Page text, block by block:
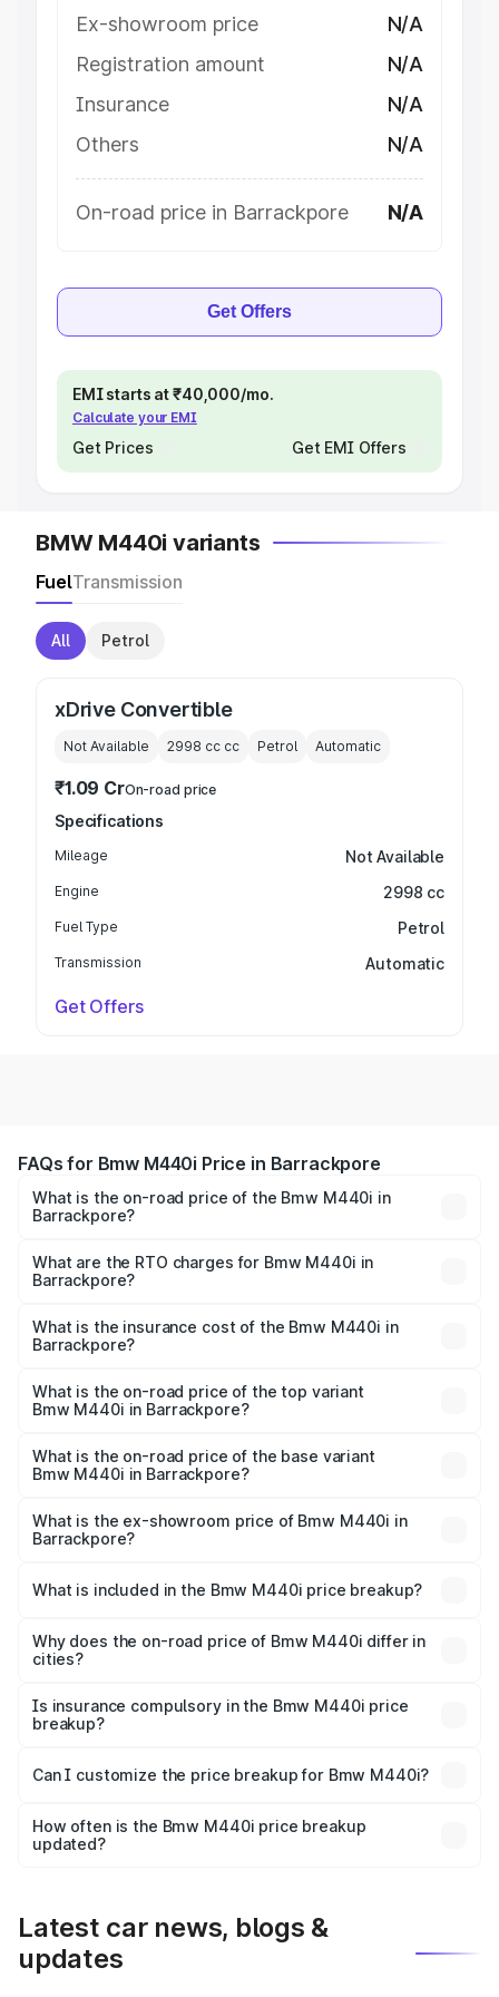
Ex-showroom price
N/A
Registration amount
N/A
Insurance
N/A
Others
N/A
On-road price in Barrackpore N/A
Get Offers
EMI starts at ₹40,000/mo.
Calculate your EMI
Get Prices Get EMI Offers
BMW M440i variants
FuelTransmission
All Petrol
xDrive Convertible
Not Available 2998 cc cc Petrol Automatic
₹1.09 CrOn-road price
Specifications
Mileage Not Available
Engine 2998 cc
Fuel Type Petrol
Transmission Automatic
Get Offers
FAQs for Bmw M440i Price in Barrackpore
What is the on-road price of the Bmw M440i in
Barrackpore?
Cr and ₹1.09 Cr. On-road prices vary across cities based
on registration fees, insurance, and other optional
What are the RTO charges for Bmw M440i in
Barrackpore?
Barrackpore will be undefined.
What is the insurance cost of the Bmw M440i in
Barrackpore?
Barrackpore is undefined
What is the on-road price of the top variant
Bmw M440i in Barrackpore?
price is undefined Lakh in Barrackpore.
What is the on-road price of the base variant
Bmw M440i in Barrackpore?
Lakh in Barrackpore.
What is the ex-showroom price of Bmw M440i in
Barrackpore?
in Barrackpore is undefined.
What is included in the Bmw M440i price breakup?
charges, insurance, road tax, handling fees, and optional
accessories.
Why does the on-road price of Bmw M440i differ in
cities?
charges, taxes, and insurance costs.
Is insurance compulsory in the Bmw M440i price
breakup?
Yes, at least third-party insurance is mandatory in India,
and it is included in the on-road price breakup.
Can I customize the price breakup for Bmw M440i?
accessories, or different insurance plans, which will adjust
the final breakup.
How often is the Bmw M440i price breakup
updated?
Latest car news, blogs &
updates